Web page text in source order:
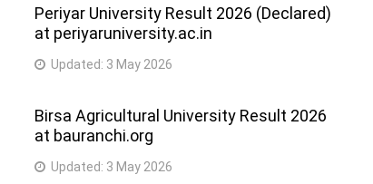
Periyar University Result 2026 (Declared)
at periyaruniversity.ac.in
Updated: 3 May 2026
Birsa Agricultural University Result 2026
at bauranchi.org
Updated: 3 May 2026